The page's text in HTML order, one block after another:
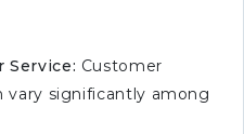
Service: Customer
vary significantly among